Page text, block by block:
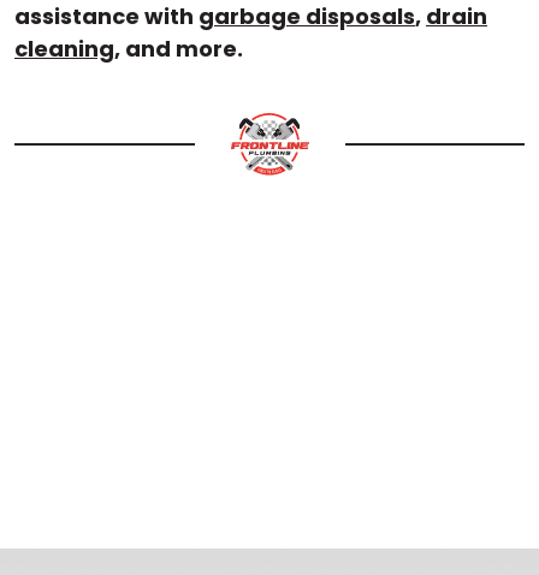
assistance with garbage disposals, drain
cleaning, and more.